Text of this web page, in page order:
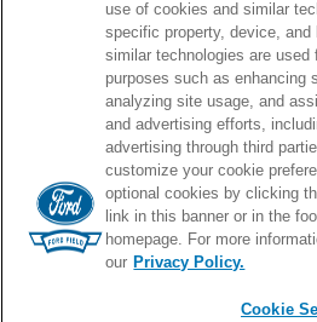
PROUD
use of cookies and similar
specific property, device, and
similar technologies are used
purposes such as enhancing
analyzing site usage, and
and advertising efforts,
advertising through third
customize your cookie
optional cookies by clicking
link in this banner or in the
homepage. For more
our Privacy Policy.
Cookie